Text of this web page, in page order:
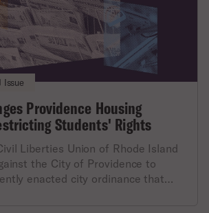
on individuals’ constitutional
they live, and with whom,”
executive director of the ACLU
is available here.
“college students” to live together
occupied single family home in
areas.
Issue
Providence Housing
Students' Rights
Liberties Union of Rhode Island
the City of Providence to
enacted city ordinance that